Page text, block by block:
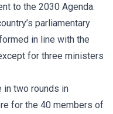
to the 2030 Agenda.
parliamentary
in line with the
for three ministers
in two rounds in
for the 40 members of